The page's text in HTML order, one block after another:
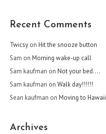
Recent Comments
Twicsy on Hit the snooze button
Sam on Morning wake-up call
Sam kaufman on Not your bed….
Sam kaufman on Walk day!!!!!!
Sean kaufman on Moving to Hawaii
Archives